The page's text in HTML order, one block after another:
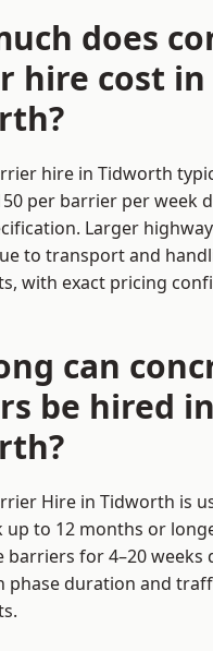
does
hire cost in
hire in Tidworth
per barrier per week
Larger
to transport and
with exact pricing
can
be hired in
Hire in Tidworth is
up to 12 months or
barriers for 4–20 weeks
phase duration and